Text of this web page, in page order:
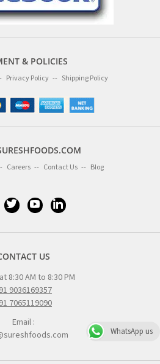
& POLICIES
Privacy Policy Shipping Policy
Careers Contact Us Blog
US
8:30 AM to 8:30 PM
9036169357
7065119090
Email :
WhatsApp us